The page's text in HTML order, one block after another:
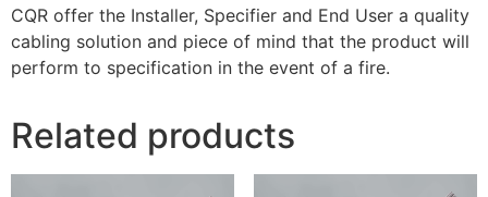
CQR offer the Installer, Specifier and End User a quality
cabling solution and piece of mind that the product will
perform to specification in the event of a fire.
Related products